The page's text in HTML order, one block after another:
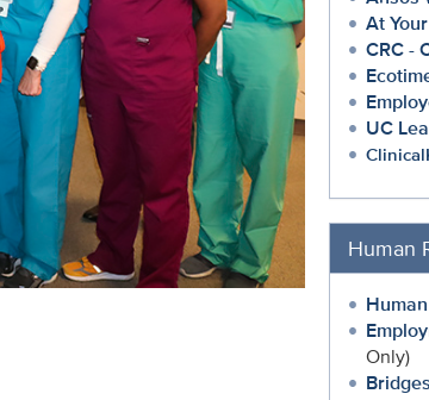
At
CRC -
UC
Human
Only)